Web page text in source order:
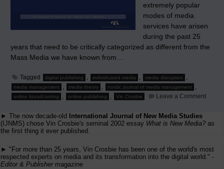
extremely popular
modes of media
services have arisen
during the past 25
years that need to be critically categorized as different from the
Mass Media we have known from…
Tagged digital publishing , individuated media , media disruption ,
media management , media theory , nordic journal of media management ,
online broadcasting , online publishing , Vin Crosbie Leave a Commenton
Media’
of
► The now decade-old
International Journal of New Media Studies
(IJNMS) chose Vin Crosbie's seminal 2002 essay What is New Media? as
the first thing it ever published.
► "For more than 25 years, Vin Crosbie has been one of the world's most
respected experts on media and its transformation into the digital world." -
Editor & Publishermagazine